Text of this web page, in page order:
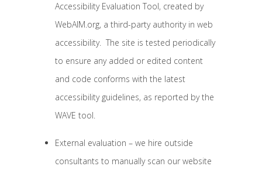
Accessibility Evaluation Tool, created by
WebAIM.org, a third-party authority in web
accessibility. The site is tested periodically
to ensure any added or edited content
and code conforms with the latest
accessibility guidelines, as reported by the
WAVE tool.
External evaluation – we hire outside
consultants to manually scan our website